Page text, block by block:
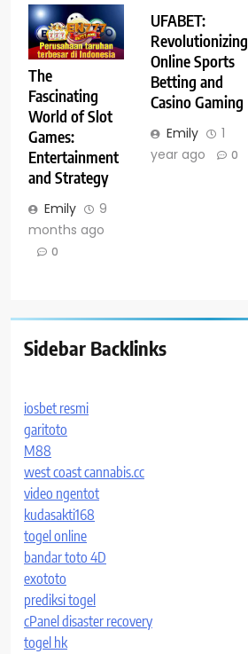
The
Fascinating
World of Slot
Games:
Entertainment
and Strategy
Emily
9
months ago
0
UFABET:
Revolutionizing
Online Sports
Betting and
Casino Gaming
Emily
1
year ago
0
Sidebar Backlinks
iosbet resmi
garitoto
M88
west coast cannabis.cc
video ngentot
kudasakti168
togel online
bandar toto 4D
exototo
prediksi togel
cPanel disaster recovery
togel hk